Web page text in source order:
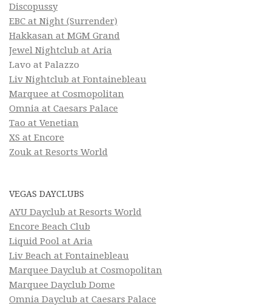
Discopussy
EBC at Night (Surrender)
Hakkasan at MGM Grand
Jewel Nightclub at Aria
Lavo at Palazzo
Liv Nightclub at Fontainebleau
Marquee at Cosmopolitan
Omnia at Caesars Palace
Tao at Venetian
XS at Encore
Zouk at Resorts World
VEGAS DAYCLUBS
AYU Dayclub at Resorts World
Encore Beach Club
Liquid Pool at Aria
Liv Beach at Fontainebleau
Marquee Dayclub at Cosmopolitan
Marquee Dayclub Dome
Omnia Dayclub at Caesars Palace